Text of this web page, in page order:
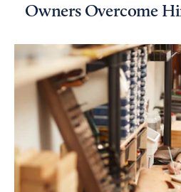
Owners Overcome